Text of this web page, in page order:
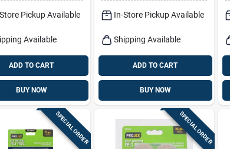
Pickup Available
Available
ADD TO CART
BUY NOW
In-Store Pickup Available
Shipping Available
ADD TO CART
BUY NOW
SPECIAL ORDER SPECIAL ORDER